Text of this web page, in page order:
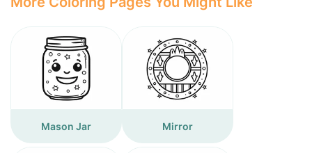
Mason Jar Mirror